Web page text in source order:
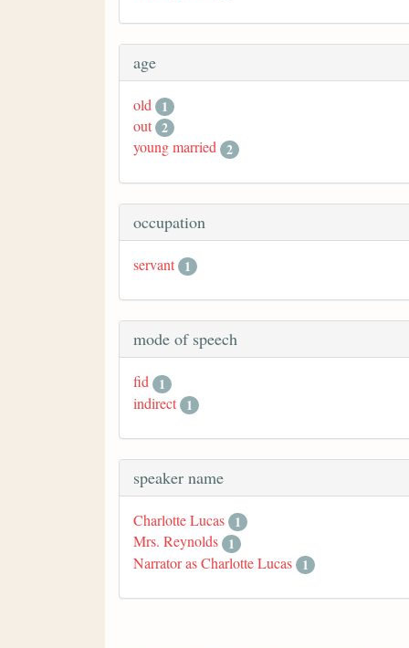
age
old
1
out 2
young married 2
occupation
servant 1
mode of speech
fid
1
indirect 1
speaker name
Charlotte Lucas 1
Mrs. Reynolds 1
Narrator as Charlotte Lucas 1